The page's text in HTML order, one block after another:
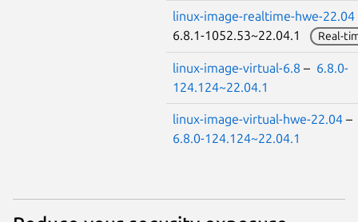
linux-image-realtime-hwe-22.04
6.8.1-1052.53~22.04.1
Real-
linux-image-virtual-6.8 – 6.8.0-
124.124~22.04.1
linux-image-virtual-hwe-22.04 –
6.8.0-124.124~22.04.1